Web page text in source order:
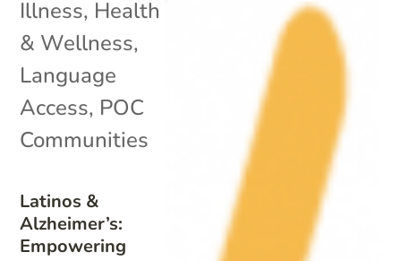
Latinos &
Alzheimer’s:
Empowering
Illness, Health
& Wellness,
Language
Access, POC
Communities